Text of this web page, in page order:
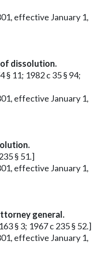
effective January 1,
dissolution.
§ 11; 1982 c 35 § 94;
effective January 1,
§ 51.]
effective January 1,
general.
§ 3; 1967 c 235 § 52.]
effective January 1,